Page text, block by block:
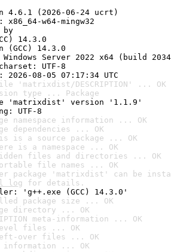
4.6.1 (2026-06-24 ucrt)
w64-mingw32
by
14.3.0
14.3.0
Server 2022 x64 (build
UTF-8
08-05 07:17:34 UTC
'matrixdist/DESCRIPTION' ... OK
type ... Package
'matrixdist' version '1.1.9'
UTF-8
namespace information ... OK
dependencies ... OK
is a source package ... OK
is a namespace ... OK
files and directories ... OK
file names ... OK
package 'matrixdist' can be
log for details.
'g++.exe (GCC) 14.3.0'
package size ... OK
directory ... OK
meta-information ... OK
files ... OK
over files ... OK
information ... OK